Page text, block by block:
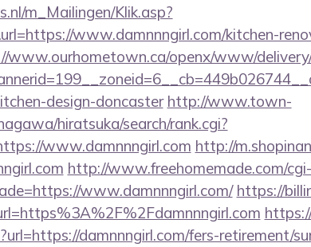
m_Mailingen/Klik.asp?
www.damnnngirl.com/kitchen-
www.ourhometown.ca/openx/www/
design-doncaster http://www.town-
hiratsuka/search/rank.cgi?
www.damnnngirl.com http://
http://www.freehomemade.com/
www.damnnngirl.com/ https://
damnnngirl.com/fers-retirement/